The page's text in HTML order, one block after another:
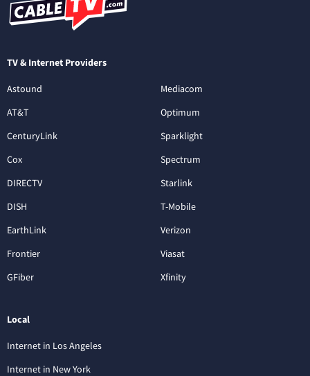
TV & Internet Providers
Astound
AT&T
CenturyLink
Cox
DIRECTV
DISH
EarthLink
Frontier
GFiber
Mediacom
Optimum
Sparklight
Spectrum
Starlink
T-Mobile
Verizon
Viasat
Xfinity
Local
Internet in Los Angeles
Internet in New York